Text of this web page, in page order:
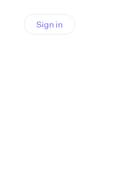
Sign in